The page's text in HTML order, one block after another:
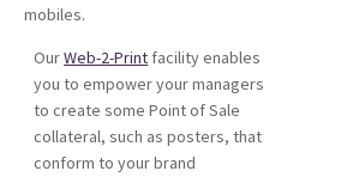
mobiles.
OurWeb-2-Print facility enables
you to empower your managers
to create some Point of Sale
collateral, such as posters, that
conform to your brand